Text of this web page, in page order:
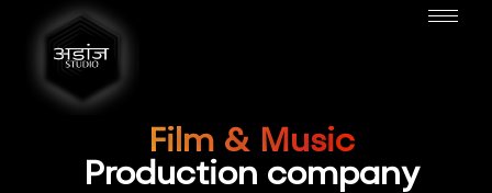
Film & Music
Production company